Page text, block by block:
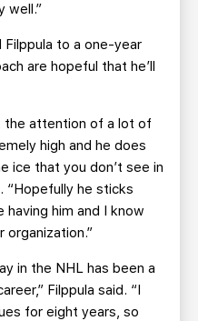
well.”
Filppula to a one-year
are hopeful that he’ll
the attention of a lot of
high and he does
ice that you don’t see in
“Hopefully he sticks
having him and I know
organization.”
in the NHL has been a
Filppula said. “I
for eight years, so